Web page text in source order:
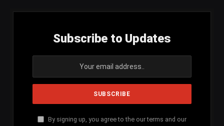
Subscribe to Updates
By signing up, you agree to the our terms and our